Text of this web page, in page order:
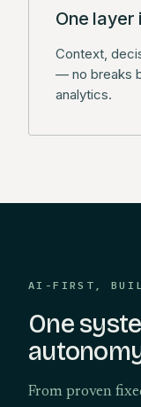
One layer
Context,
— no breaks
analytics.
AI-FIRST,
One
From proven